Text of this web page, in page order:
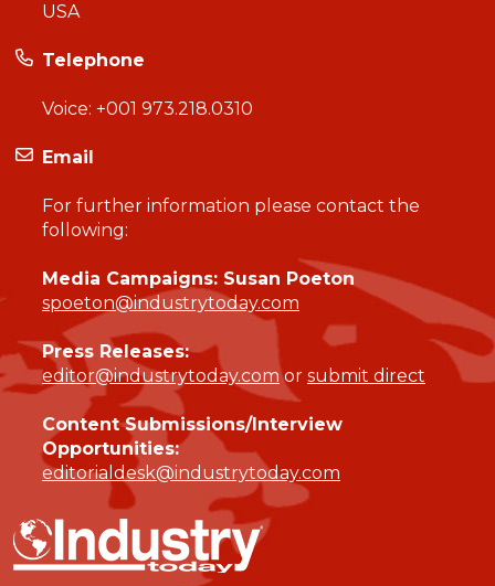
USA
Telephone
Voice: +001 973.218.0310
Email
For further information please contact the
following:
Media Campaigns: Susan Poeton
spoeton@industrytoday.com
Press Releases:
editor@industrytoday.comor submit direct
Content Submissions/Interview
Opportunities:
editorialdesk@industrytoday.com